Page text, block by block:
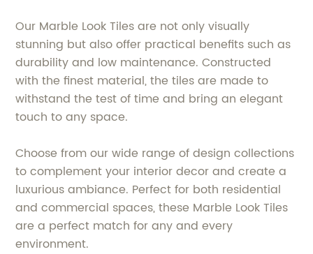
Our Marble Look Tiles are not only visually
stunning but also offer practical benefits such as
durability and low maintenance. Constructed
with the finest material, the tiles are made to
withstand the test of time and bring an elegant
touch to any space.
Choose from our wide range of design collections
to complement your interior decor and create a
luxurious ambiance. Perfect for both residential
and commercial spaces, these Marble Look Tiles
are a perfect match for any and every
environment.